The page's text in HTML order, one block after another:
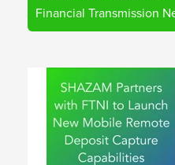
Financial Transmission